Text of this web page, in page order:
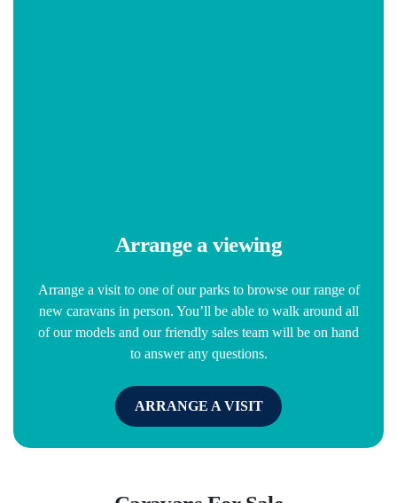
Arrange a viewing
Arrange a visit to one of our parks to browse our range of
new caravans in person. You’ll be able to walk around all
of our models and our friendly sales team will be on hand
to answer any questions.
ARRANGE A VISIT